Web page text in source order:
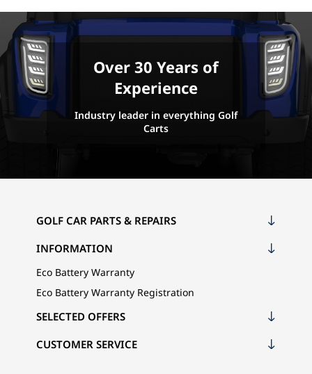
Over 30 Years of
Experience
Industry leader in everything Golf
Carts
GOLF CAR PARTS & REPAIRS
INFORMATION
Eco Battery Warranty
Eco Battery Warranty Registration
CUSTOMER SERVICE
SELECTED OFFERS